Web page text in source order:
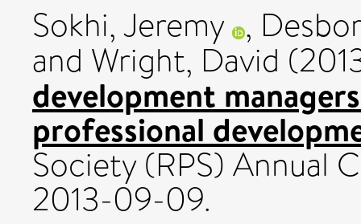
Sokhi, Jeremy ,
and Wright, David
development
professional
Society (RPS) Annual
2013-09-09.